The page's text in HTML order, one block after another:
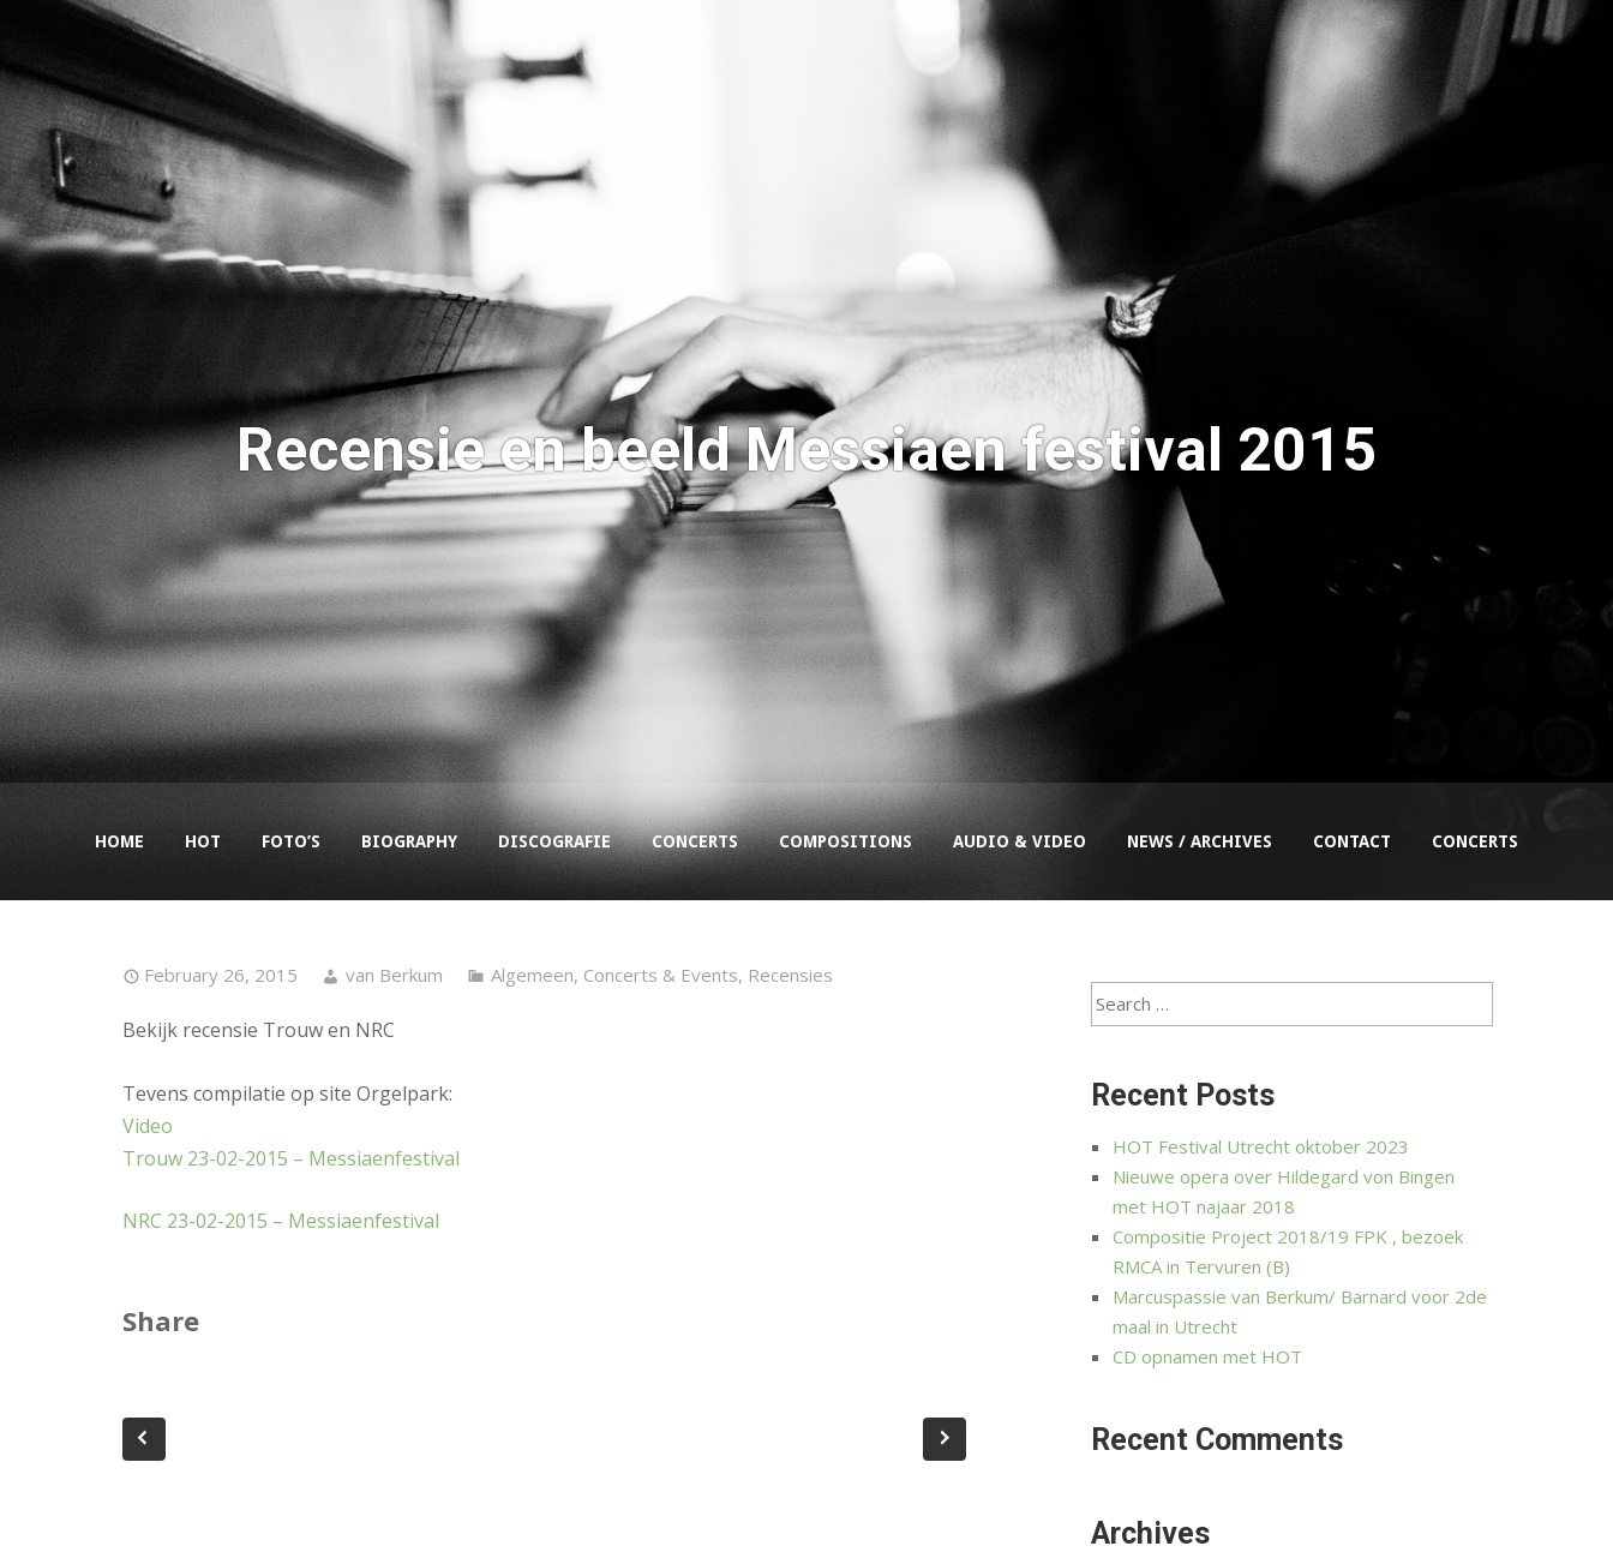
HOME HOT FOTO’S BIOGRAPHY DISCOGRAFIE CONCERTS COMPOSITIONS AUDIO & VIDEO NEWS / ARCHIVES CONTACT CONCERTS
Recensie en beeld Messiaen festival 2015
February 26, 2015 van Berkum Algemeen, Concerts & Events, Recensies
Bekijk recensie Trouw en NRC
Tevens compilatie op site Orgelpark:
Video
Trouw 23-02-2015 – Messiaenfestival
NRC 23-02-2015 – Messiaenfestival
Share
Recent Posts
HOT Festival Utrecht oktober 2023
Nieuwe opera over Hildegard von Bingen
met HOT najaar 2018
Compositie Project 2018/19 FPK , bezoek
RMCA in Tervuren (B)
Marcuspassie van Berkum/ Barnard voor 2de
maal in Utrecht
CD opnamen met HOT
Recent Comments
Archives